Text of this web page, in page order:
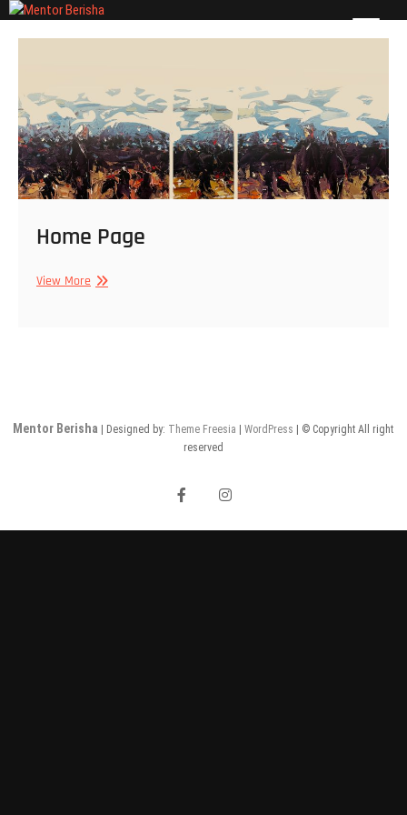
Skip
Mentor Berisha
Home Page
View MoreHome
Mentor Berisha | Designed by: Theme Freesia |WordPress | © Copyright All right
reserved
facebookinstagram